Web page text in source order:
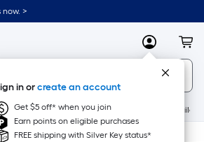
now. >
MyLowes
in orcreate an account
Get $5 off* when you join
Earn points on eligible purchases
FREE shipping with Silver Key status*
New Appliances